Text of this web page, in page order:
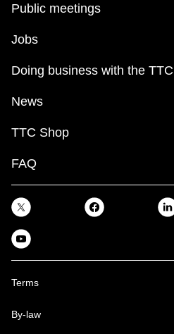
Public meetings
Jobs
Doing business with the TTC
News
TTC Shop
FAQ
Terms
By-law